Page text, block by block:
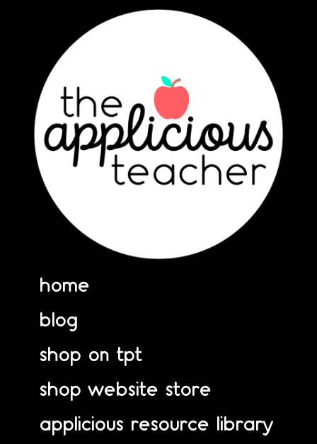
home
blog
shop on tpt
shop website store
applicious resource library